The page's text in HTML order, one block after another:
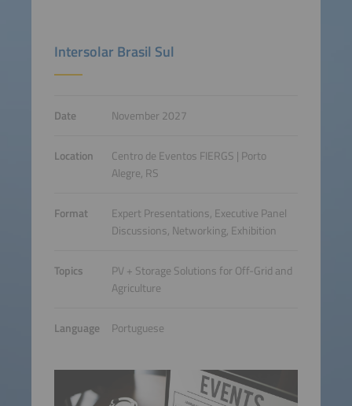
Intersolar Brasil Sul
Date November 2027
Location
Centro de Eventos FIERGS | Porto
Alegre, RS
Format
Expert Presentations, Executive Panel
Discussions, Networking, Exhibition
Topics
PV + Storage Solutions for Off-Grid and
Agriculture
Language Portuguese